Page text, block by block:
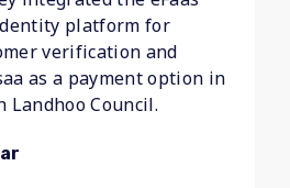
platform for
verification and
as a payment option in
Council.